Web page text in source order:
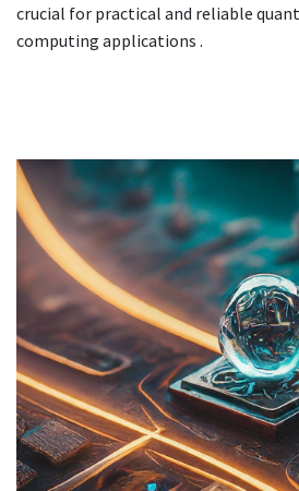
crucial for practical and reliable
computing applications .